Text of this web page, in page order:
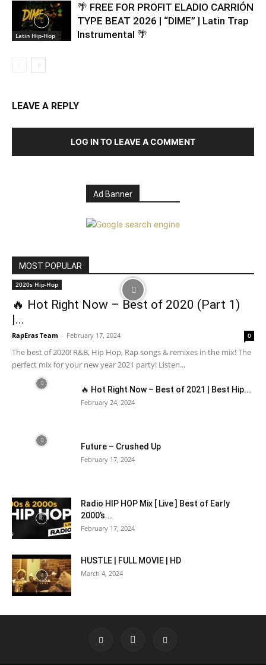
Latin Hip-Hop
🌴 FREE FOR PROFIT ELADIO CARRIÓN
TYPE BEAT 2026 | “DIME” | Latin Trap
Instrumental 🌴
LEAVE A REPLY
LOG IN TO LEAVE A COMMENT
Ad Banner
MOST POPULAR
2020s Hip-Hop
🔥 Hot Right Now – Best of 2020 (Part 1)
|...
RapEras Team - February 17, 2024 0
The best of 2020! R&B, Hip Hop, Rap songs & remixes in the mix! The
perfect mix for your new year 2021 party! Listen...
🔥 Hot Right Now – Best of 2021 | Best Hip...
February 24, 2024
Future – Crushed Up
February 17, 2024
Radio HIP HOP Mix [ Live ] Best of Early
2000’s...
February 17, 2024
HUSTLE | FULL MOVIE | HD
March 4, 2024